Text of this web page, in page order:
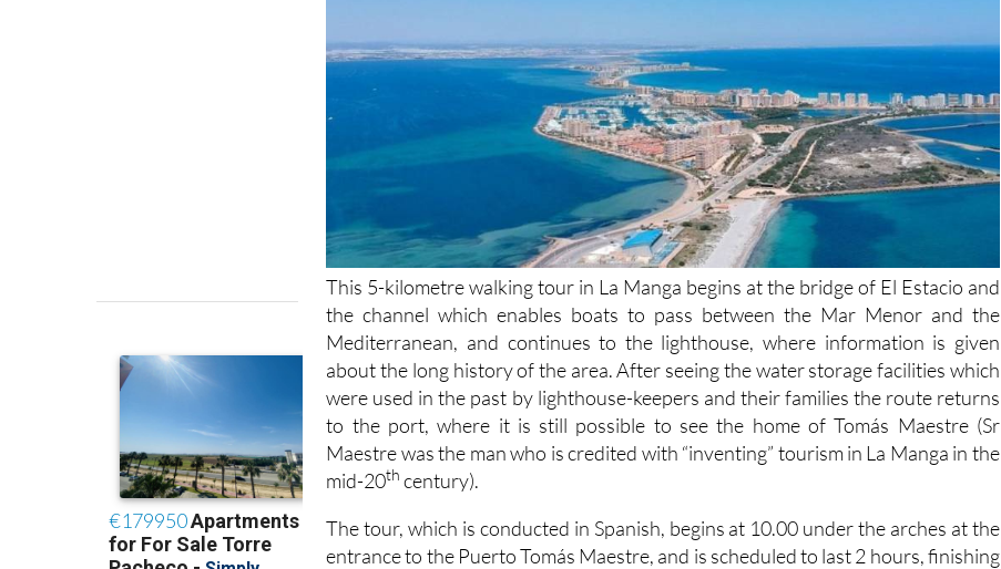
This 5-kilometre walking tour in La Manga begins at the bridge of El Estacio and
the channel which enables boats to pass between the Mar Menor and the
Mediterranean, and continues to the lighthouse, where information is given
about the long history of the area. After seeing the water storage facilities which
were used in the past by lighthouse-keepers and their families the route returns
to the port, where it is still possible to see the home of Tomás Maestre (Sr
Maestre was the man who is credited with “inventing” tourism in La Manga in the
mid-20th century).
The tour, which is conducted in Spanish, begins at 10.00 under the arches at the
entrance to the Puerto Tomás Maestre, and is scheduled to last 2 hours, finishing